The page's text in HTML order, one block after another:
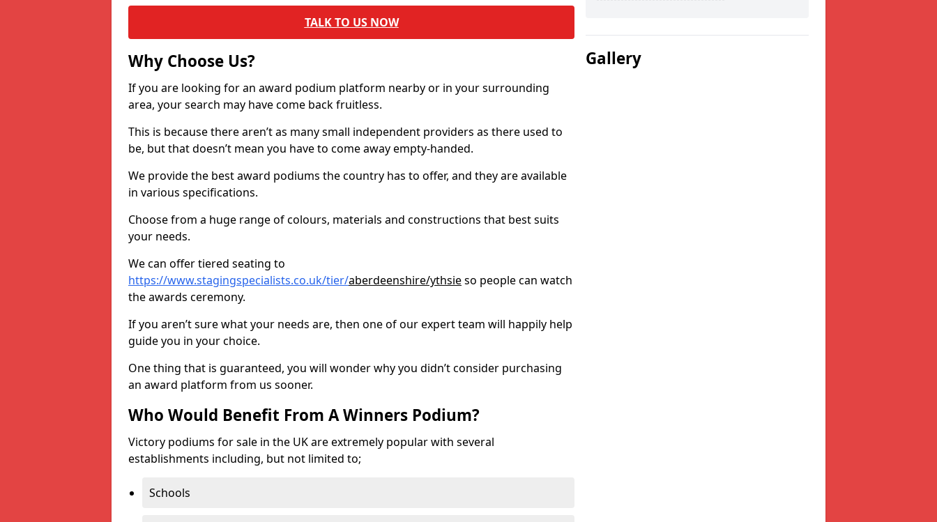
TALK TO US NOW
Why Choose Us?
If you are looking for an award podium platform nearby or in your surrounding
area, your search may have come back fruitless.
This is because there aren’t as many small independent providers as there used to
be, but that doesn’t mean you have to come away empty-handed.
We provide the best award podiums the country has to offer, and they are available
in various specifications.
Choose from a huge range of colours, materials and constructions that best suits
your needs.
We can offer tiered seating to
https://www.stagingspecialists.co.uk/tier/aberdeenshire/ythsieso people can watch
the awards ceremony.
If you aren’t sure what your needs are, then one of our expert team will happily help
guide you in your choice.
One thing that is guaranteed, you will wonder why you didn’t consider purchasing
an award platform from us sooner.
Who Would Benefit From A Winners Podium?
Victory podiums for sale in the UK are extremely popular with several
establishments including, but not limited to;
Schools
Gallery